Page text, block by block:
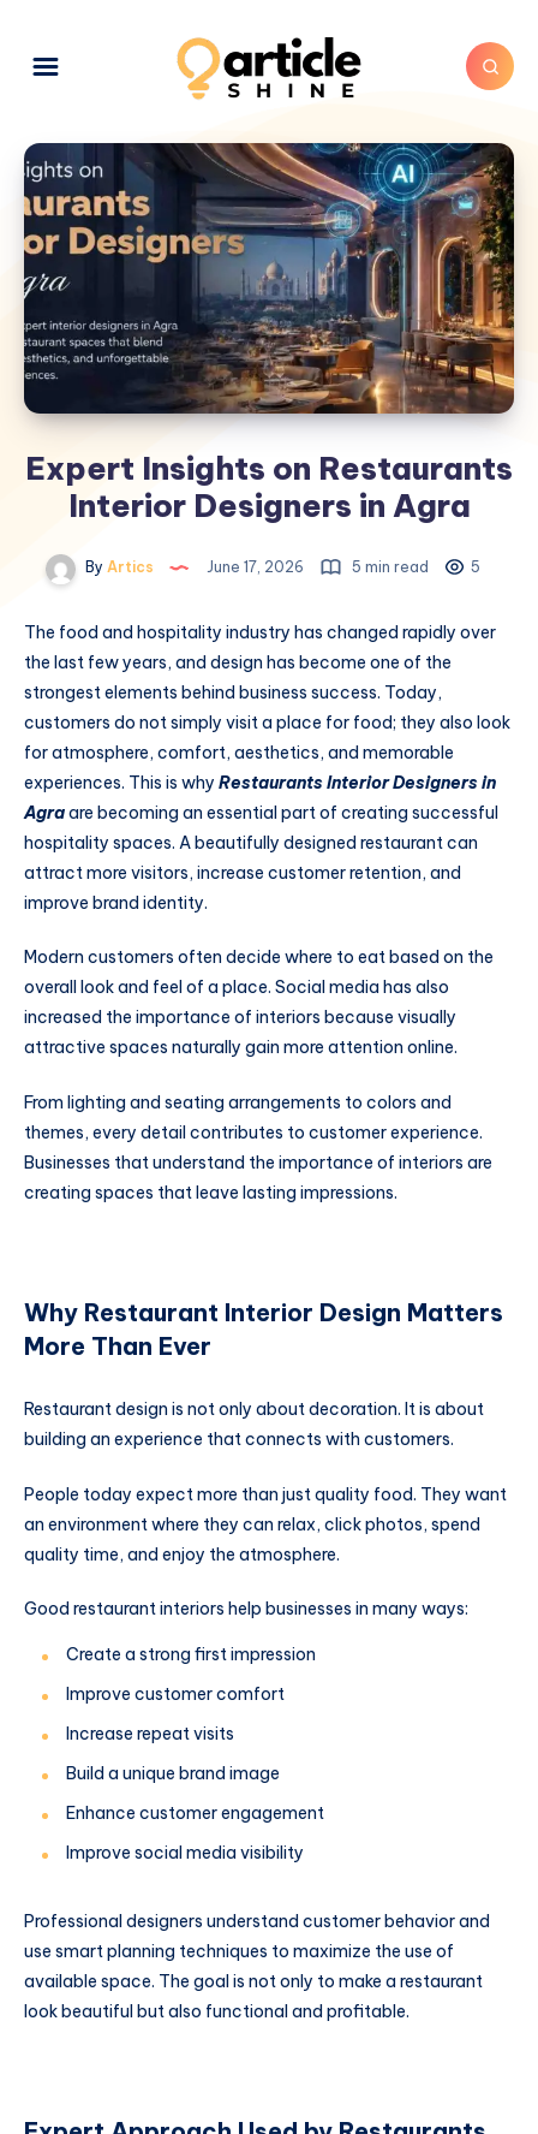
Expert Insights on Restaurants
Interior Designers in Agra
By Artics June 17, 2026 5 min read 5
The food and hospitality industry has changed rapidly over
the last few years, and design has become one of the
strongest elements behind business success. Today,
customers do not simply visit a place for food; they also look
for atmosphere, comfort, aesthetics, and memorable
experiences. This is why Restaurants Interior Designers in
Agraare becoming an essential part of creating successful
hospitality spaces. A beautifully designed restaurant can
attract more visitors, increase customer retention, and
improve brand identity.
Modern customers often decide where to eat based on the
overall look and feel of a place. Social media has also
increased the importance of interiors because visually
attractive spaces naturally gain more attention online.
From lighting and seating arrangements to colors and
themes, every detail contributes to customer experience.
Businesses that understand the importance of interiors are
creating spaces that leave lasting impressions.
Why Restaurant Interior Design Matters
More Than Ever
Restaurant design is not only about decoration. It is about
building an experience that connects with customers.
People today expect more than just quality food. They want
an environment where they can relax, click photos, spend
quality time, and enjoy the atmosphere.
Good restaurant interiors help businesses in many ways:
Create a strong first impression
Improve customer comfort
Increase repeat visits
Build a unique brand image
Enhance customer engagement
Improve social media visibility
Professional designers understand customer behavior and
use smart planning techniques to maximize the use of
available space. The goal is not only to make a restaurant
look beautiful but also functional and profitable.